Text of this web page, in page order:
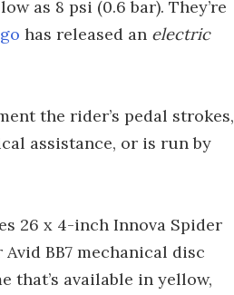
as 8 psi (0.6 bar). They’re
has released an electric
the rider’s pedal strokes,
assistance, or is run by
26 x 4-inch Innova Spider
BB7 mechanical disc
that’s available in yellow,